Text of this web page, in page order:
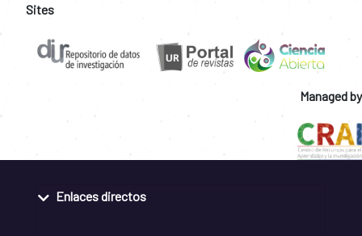
Sites
Managed by
Enlaces directos